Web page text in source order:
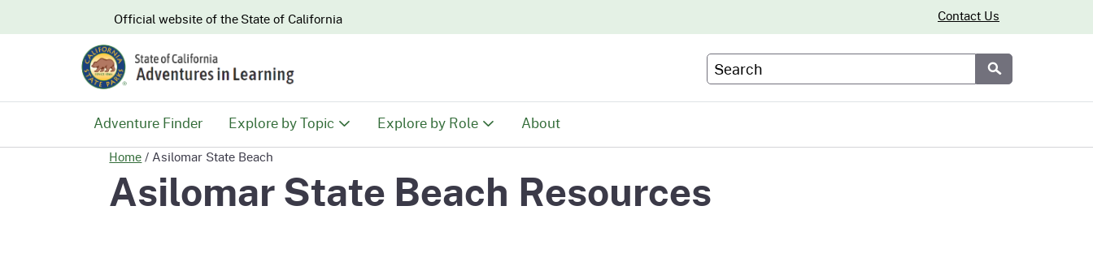
to
CA.govOfficial website of theState of California Contact Us
Search
Submit
Adventure Finder Explore by Topic
History & Culture
Explore by Role About
Home/Asilomar State Beach
Asilomar State Beach Resources